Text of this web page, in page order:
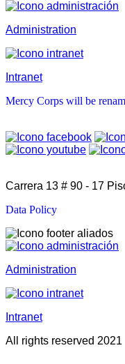
Administration
Intranet
Mercy Corps will be
Carrera 13 # 90 - 17
Data Policy
Administration
Intranet
All rights reserved 2021